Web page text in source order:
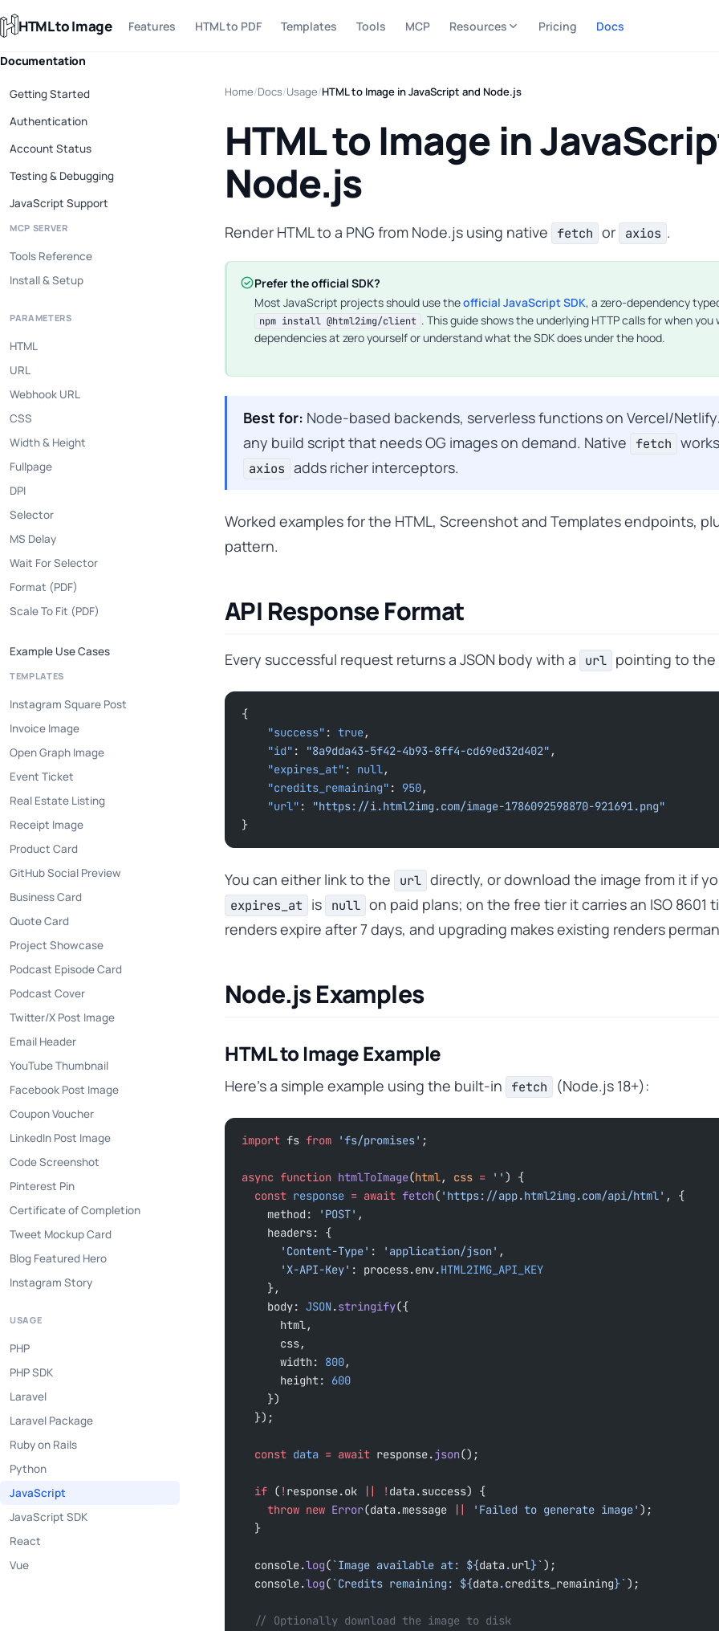
HTML to Image Features HTML to PDF Templates Tools MCP Resources Pricing Docs
Documentation
Getting Started
Authentication
Account Status
Testing & Debugging
JavaScript Support
MCP SERVER
Tools Reference
Install & Setup
PARAMETERS
HTML
URL
Webhook URL
CSS
Width & Height
Fullpage
DPI
Selector
MS Delay
Wait For Selector
Format (PDF)
Scale To Fit (PDF)
Example Use Cases
TEMPLATES
Instagram Square Post
Invoice Image
Open Graph Image
Event Ticket
Real Estate Listing
Receipt Image
Product Card
GitHub Social Preview
Business Card
Quote Card
Project Showcase
Podcast Episode Card
Podcast Cover
Twitter/X Post Image
Email Header
YouTube Thumbnail
Facebook Post Image
Coupon Voucher
LinkedIn Post Image
Code Screenshot
Pinterest Pin
Certificate of Completion
Tweet Mockup Card
Blog Featured Hero
Instagram Story
USAGE
PHP
PHP SDK
Laravel
Laravel Package
Ruby on Rails
Python
JavaScript
JavaScript SDK
React
Vue
Home/Docs/Usage/HTML to Image in JavaScript and Node.js
HTML to Image in
Node.js
Render HTML to a PNG from Node.js using native fetch or axios .
Prefer the official SDK?
Most JavaScript projects should use theofficial JavaScript SDK, a zero-dependency
npm install @html2img/client . This guide shows the underlying HTTP calls for when
dependencies at zero yourself or understand what the SDK does under the hood.
Best for: Node-based backends, serverless functions on Vercel/
any build script that needs OG images on demand. Native
fetch
axios adds richer interceptors.
Worked examples for the HTML, Screenshot and Templates endpoints,
pattern.
API Response Format
Every successful request returns a JSON body with a url pointing to
{
    "success"
: true,
    "id"
: "8a9dda43-5f42-4b93-8ff4-cd69ed32d402" ,
    "expires_at"
: null,
    "credits_remaining"
: 950,
    "url"
:
"https://i.html2img.com/image-1786092598870-921691.png"
}
You can either link to the url directly, or download the image from it if
expires_at is null on paid plans; on the free tier it carries an ISO 8601
renders expire after 7 days, and upgrading makes existing renders
Node.js Examples
HTML to Image Example
Here’s a simple example using the built-in fetch (Node.js 18+):
import fs from 'fs/promises' ;
async function htmlToImage(html, css = '' ) {
  const
response = await fetch( 'https://app.html2img.com/api/html' , {
    method:
'POST' ,
    headers: {
      'Content-Type'
: 'application/json' ,
      'X-API-Key'
: process.env.HTML2IMG_API_KEY
    },
    body:
JSON.stringify({
      html,
      css,
      width:
800,
      height:
600
    })
  });
  const
data = await response.json();
  if
( !response.ok || !data.success) {
    throw
new Error(data.message || 'Failed to generate image' );
  }
  console.
log(`Image available at: ${data.url}`);
  console.
log(`Credits remaining: ${data.credits_remaining}`);
  // Optionally download the image to disk